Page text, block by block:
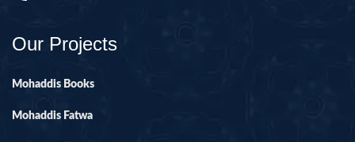
Our Projects
Mohaddis Books
Mohaddis Fatwa